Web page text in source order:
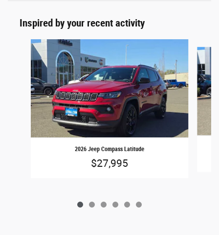
Inspired by your recent activity
Slide 1 of 6
2026 Jeep Compass Latitude
$27,995